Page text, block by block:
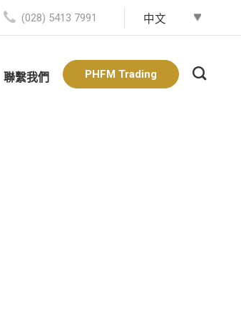
(028) 5413 7991
聯繫我們 PHFM Trading